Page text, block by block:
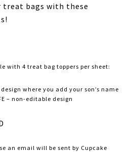
treat bags with these
with 4 treat bag toppers per sheet:
where you add your son’s name
– non-editable design
an email will be sent by Cupcake